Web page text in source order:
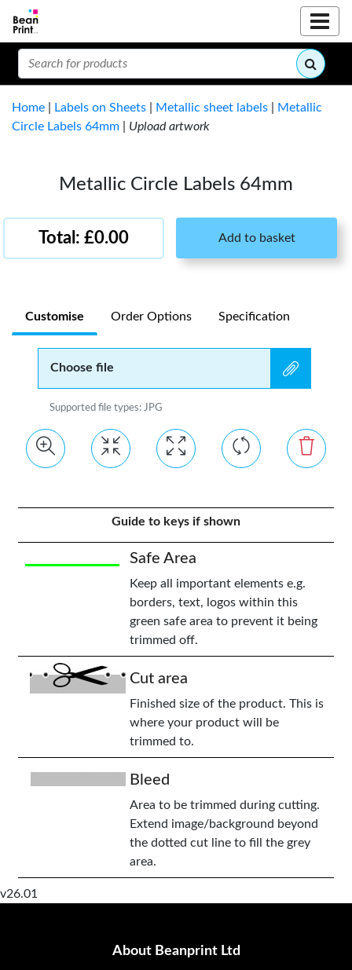
Home Labels on Sheets Metallic sheet labels
Metallic
Circle Labels 64mm
Upload artwork
Metallic Circle Labels 64mm
Total: £0.00 Add to basket
Customise Order Options Specification
Choose file
Supported file types: JPG
Guide to keys if shown
Safe Area
Keep all important elements e.g.
borders, text, logos within this
green safe area to prevent it being
trimmed off.
Cut area
Finished size of the product. This is
where your product will be
trimmed to.
Bleed
Area to be trimmed during cutting.
Extend image/background beyond
the dotted cut line to fill the grey
area.
v26.01
About Beanprint Ltd